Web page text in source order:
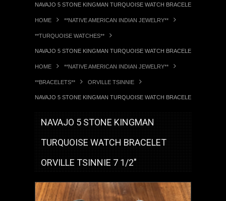
NAVAJO 5 STONE KINGMAN TURQUOISE WATCH BRACELET ORVILLE
HOME **NATIVE AMERICAN INDIAN JEWELRY**
**TURQUOISE WATCHES**
NAVAJO 5 STONE KINGMAN TURQUOISE WATCH BRACELET ORVILLE
HOME **NATIVE AMERICAN INDIAN JEWELRY**
**BRACELETS** ORVILLE TSINNIE
NAVAJO 5 STONE KINGMAN TURQUOISE WATCH BRACELET ORVILLE
NAVAJO 5 STONE KINGMAN
TURQUOISE WATCH BRACELET
ORVILLE TSINNIE 7 1/2"